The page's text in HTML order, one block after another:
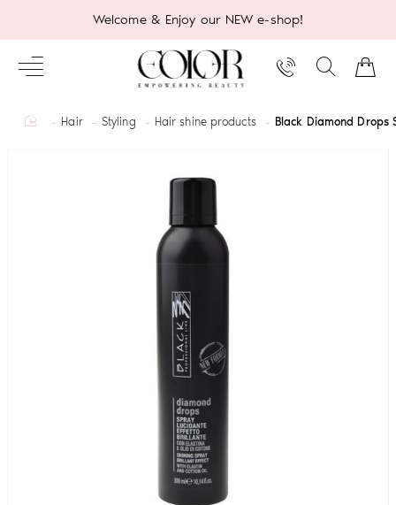
Welcome & Enjoy our NEW e-shop!
homeHair Styling Hair shine products Black Diamond Drops